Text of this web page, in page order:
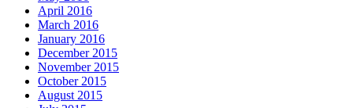
April 2016
March 2016
January 2016
December 2015
November 2015
October 2015
August 2015